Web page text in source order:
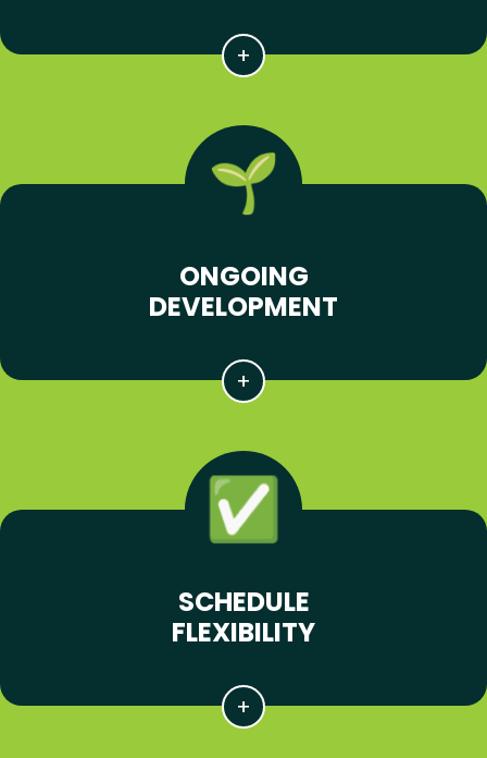
ONGOING
DEVELOPMENT
SCHEDULE
FLEXIBILITY